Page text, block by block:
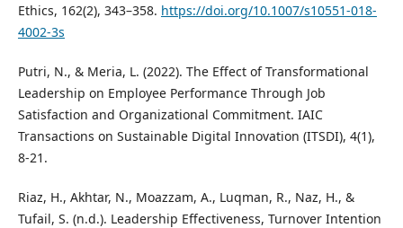
Ethics, 162(2), 343–358. https://doi.org/10.1007/s10551-018-
4002-3s
Putri, N., & Meria, L. (2022). The Effect of Transformational
Leadership on Employee Performance Through Job
Satisfaction and Organizational Commitment. IAIC
Transactions on Sustainable Digital Innovation (ITSDI), 4(1),
8-21.
Riaz, H., Akhtar, N., Moazzam, A., Luqman, R., Naz, H., &
Tufail, S. (n.d.). Leadership Effectiveness, Turnover Intention